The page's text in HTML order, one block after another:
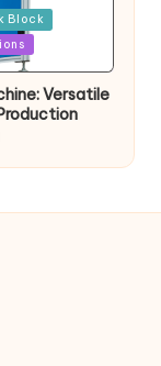
Block
Versatile